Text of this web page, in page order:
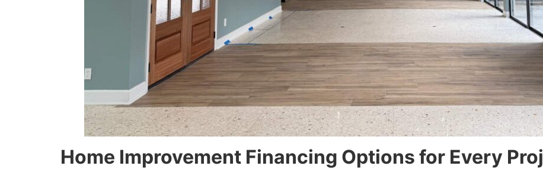
Home Improvement Financing Options for Every